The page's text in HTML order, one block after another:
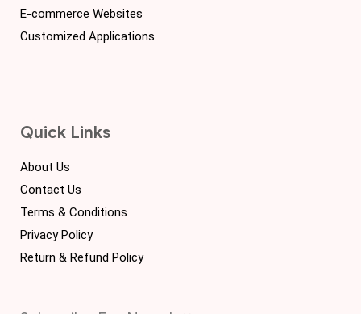
E-commerce Websites
Customized Applications
Quick Links
About Us
Contact Us
Terms & Conditions
Privacy Policy
Return & Refund Policy